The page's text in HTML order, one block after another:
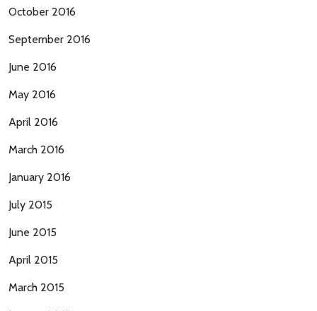
October 2016
September 2016
June 2016
May 2016
April 2016
March 2016
January 2016
July 2015
June 2015
April 2015
March 2015